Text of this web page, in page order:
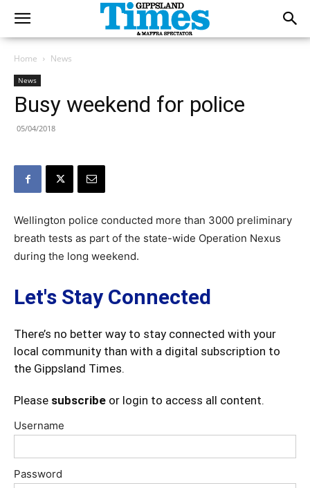
Home News
News
Busy weekend for police
05/04/2018
Wellington police conducted more than 3000 preliminary
breath tests as part of the state-wide Operation Nexus
during the long weekend.
Let's Stay Connected
There’s no better way to stay connected with your
local community than with a digital subscription to
the Gippsland Times.
Please subscribe or login to access all content.
Username
Password